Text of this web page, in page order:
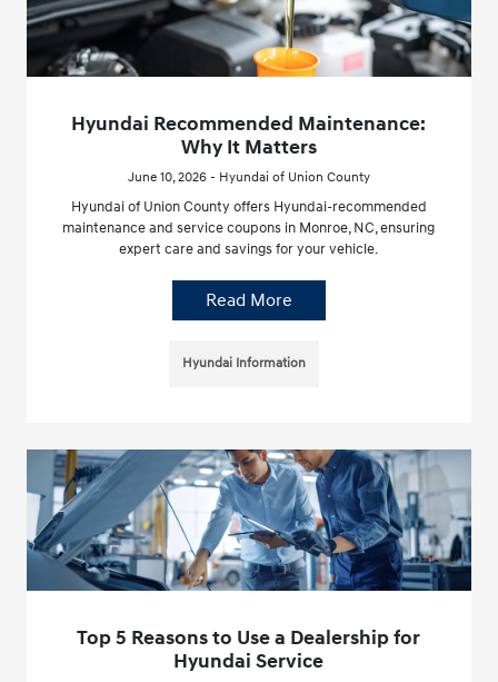
Hyundai Recommended Maintenance:
Why It Matters
June 10, 2026 - Hyundai of Union County
Hyundai of Union County offers Hyundai-recommended
maintenance and service coupons in Monroe, NC, ensuring
expert care and savings for your vehicle.
Read More
Hyundai Information
Top 5 Reasons to Use a Dealership for
Hyundai Service